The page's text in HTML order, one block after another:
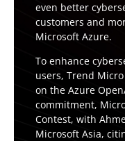
even better
customers and
Microsoft Azure.
To enhance
users, Trend
on the Azure
commitment,
Contest, with
Microsoft Asia,